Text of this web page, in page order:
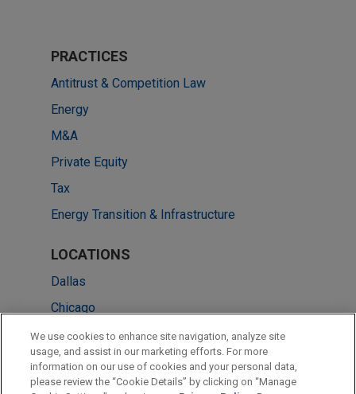
PRACTICES
Antitrust & Competition Law
Energy
M&A
Private Equity
Tax
Energy Transition & Infrastructure
LOCATIONS
Dallas
Chicago
Houston
New York
Pittsburgh
We use cookies to enhance site navigation, analyze site
usage, and assist in our marketing efforts. For more
information on our use of cookies and your personal data,
please review the “Cookie Details” by clicking on “Manage